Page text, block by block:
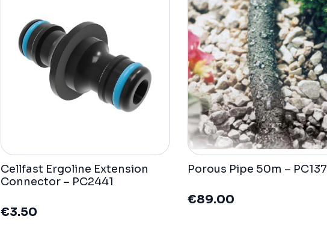
Cellfast Ergoline Extension
Connector – PC2441
€3.50
Porous Pipe 50m – PC137
€89.00